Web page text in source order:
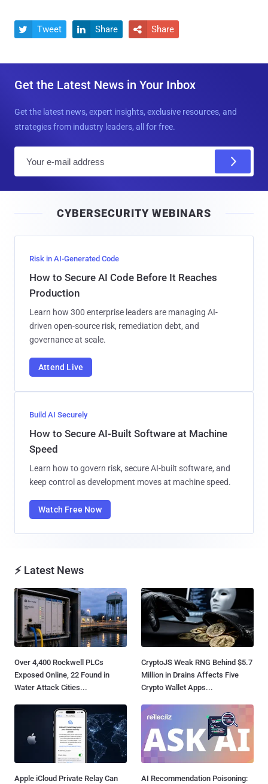
 Tweet  Share  Share
Get the Latest News in Your Inbox
Get the latest news, expert insights, exclusive resources, and
strategies from industry leaders, all for free.
l
CYBERSECURITY WEBINARS
Risk in AI-Generated Code
How to Secure AI Code Before It Reaches
Production
Learn how 300 enterprise leaders are managing AI-
driven open-source risk, remediation debt, and
governance at scale.
Attend Live
Build AI Securely
How to Secure AI-Built Software at Machine
Speed
Learn how to govern risk, secure AI-built software, and
keep control as development moves at machine speed.
Watch Free Now
⚡ Latest News
Over 4,400 Rockwell PLCs
Exposed Online, 22 Found in
Water Attack Cities...
CryptoJS Weak RNG Behind $5.7
Million in Drains Affects Five
Crypto Wallet Apps...
Apple iCloud Private Relay Can
AI Recommendation Poisoning: